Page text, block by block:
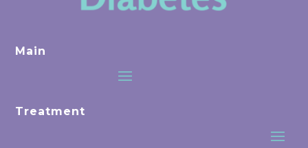
Main
Treatment